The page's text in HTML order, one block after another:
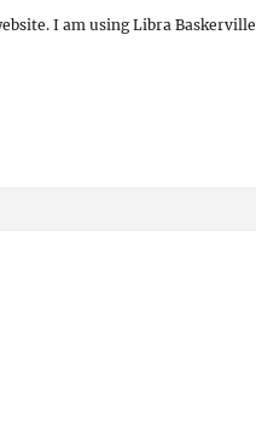
I am using Libra Baskerville